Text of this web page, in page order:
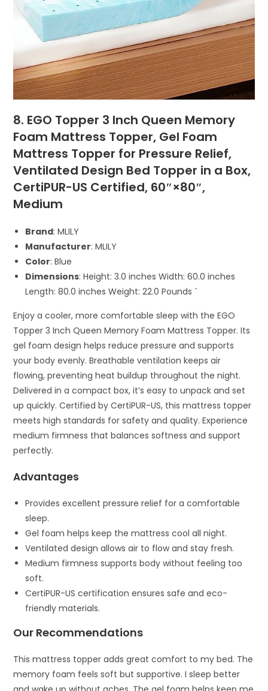
8. EGO Topper 3 Inch Queen Memory
Foam Mattress Topper, Gel Foam
Mattress Topper for Pressure Relief,
Ventilated Design Bed Topper in a Box,
CertiPUR-US Certified, 60″×80″,
Medium
Brand: MLILY
Manufacturer: MLILY
Color: Blue
Dimensions: Height: 3.0 inches Width: 60.0 inches
Length: 80.0 inches Weight: 22.0 Pounds `
Enjoy a cooler, more comfortable sleep with the EGO
Topper 3 Inch Queen Memory Foam Mattress Topper. Its
gel foam design helps reduce pressure and supports
your body evenly. Breathable ventilation keeps air
flowing, preventing heat buildup throughout the night.
Delivered in a compact box, it’s easy to unpack and set
up quickly. Certified by CertiPUR-US, this mattress topper
meets high standards for safety and quality. Experience
medium firmness that balances softness and support
perfectly.
Advantages
Provides excellent pressure relief for a comfortable
sleep.
Gel foam helps keep the mattress cool all night.
Ventilated design allows air to flow and stay fresh.
Medium firmness supports body without feeling too
soft.
CertiPUR-US certification ensures safe and eco-
friendly materials.
Our Recommendations
This mattress topper adds great comfort to my bed. The
memory foam feels soft but supportive. I sleep better